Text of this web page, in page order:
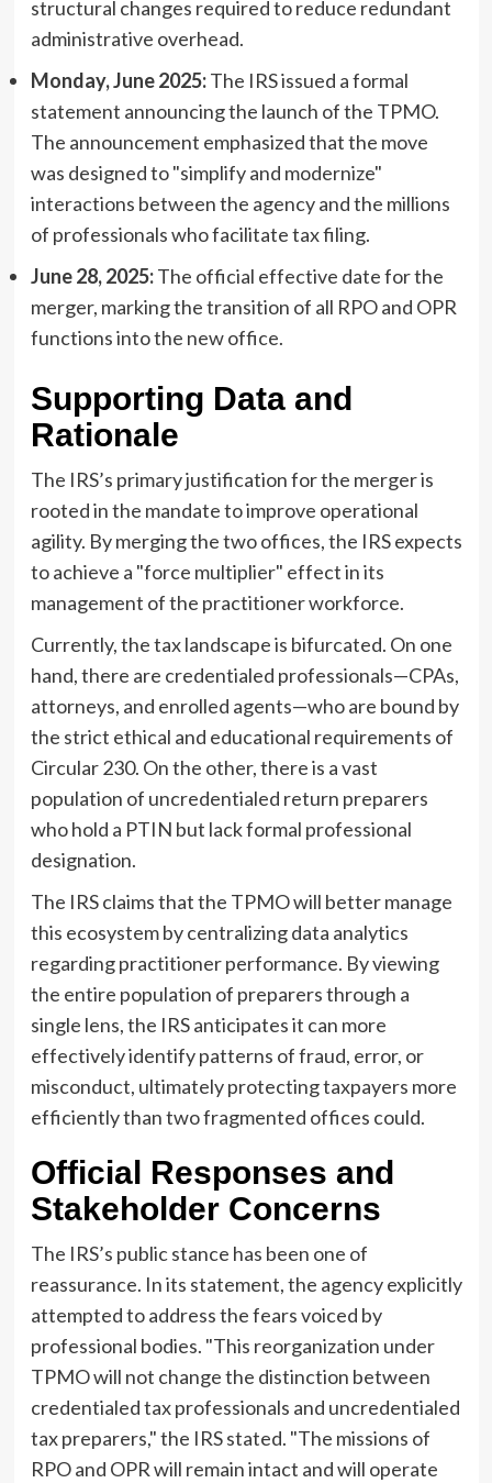
structural changes required to reduce redundant
administrative overhead.
Monday, June 2025:The IRS issued a formal
statement announcing the launch of the TPMO.
The announcement emphasized that the move
was designed to "simplify and modernize"
interactions between the agency and the millions
of professionals who facilitate tax filing.
June 28, 2025:The official effective date for the
merger, marking the transition of all RPO and OPR
functions into the new office.
Supporting Data and
Rationale
The IRS’s primary justification for the merger is
rooted in the mandate to improve operational
agility. By merging the two offices, the IRS expects
to achieve a "force multiplier" effect in its
management of the practitioner workforce.
Currently, the tax landscape is bifurcated. On one
hand, there are credentialed professionals—CPAs,
attorneys, and enrolled agents—who are bound by
the strict ethical and educational requirements of
Circular 230. On the other, there is a vast
population of uncredentialed return preparers
who hold a PTIN but lack formal professional
designation.
The IRS claims that the TPMO will better manage
this ecosystem by centralizing data analytics
regarding practitioner performance. By viewing
the entire population of preparers through a
single lens, the IRS anticipates it can more
effectively identify patterns of fraud, error, or
misconduct, ultimately protecting taxpayers more
efficiently than two fragmented offices could.
Official Responses and
Stakeholder Concerns
The IRS’s public stance has been one of
reassurance. In its statement, the agency explicitly
attempted to address the fears voiced by
professional bodies. "This reorganization under
TPMO will not change the distinction between
credentialed tax professionals and uncredentialed
tax preparers," the IRS stated. "The missions of
RPO and OPR will remain intact and will operate